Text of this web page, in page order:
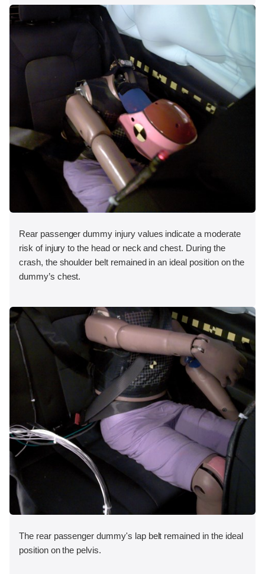
Rear passenger dummy injury values indicate a moderate
risk of injury to the head or neck and chest. During the
crash, the shoulder belt remained in an ideal position on the
dummy’s chest.
The rear passenger dummy's lap belt remained in the ideal
position on the pelvis.